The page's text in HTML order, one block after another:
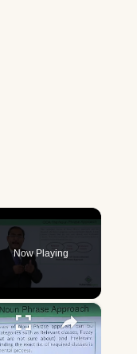
Now Playing
×